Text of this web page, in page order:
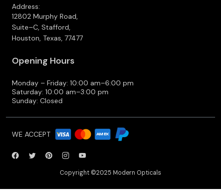
Address:
12802 Murphy Road,
Suite–C, Stafford,
Houston, Texas, 77477
Opening Hours
Monday – Friday: 10:00 am–6:00 pm
Saturday: 10:00 am–3:00 pm
Sunday: Closed
WE ACCEPT
Copyright ©2025 Modern Opticals